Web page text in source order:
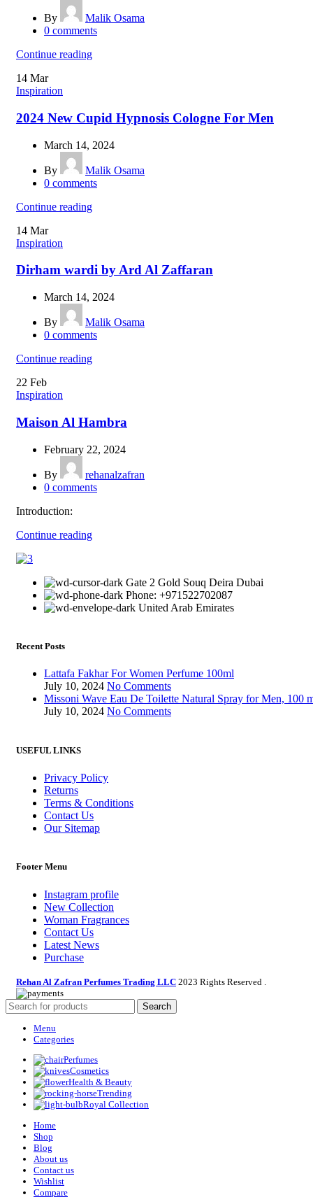
By
Malik Osama
0 comments
Continue reading
14 Mar
Inspiration
2024 New Cupid Hypnosis Cologne For Men
March 14, 2024
By
Malik Osama
0 comments
Continue reading
14 Mar
Inspiration
Dirham wardi by Ard Al Zaffaran
March 14, 2024
By
Malik Osama
0 comments
Continue reading
22 Feb
Inspiration
Maison Al Hambra
February 22, 2024
By
rehanalzafran
0 comments
Introduction:
Continue reading
Gate 2 Gold Souq Deira Dubai
Phone: +971522702087
United Arab Emirates
Recent Posts
Lattafa Fakhar For Women Perfume 100ml
July 10, 2024 No Comments
Missoni Wave Eau De Toilette Natural Spray for Men, 100
July 10, 2024 No Comments
USEFUL LINKS
Privacy Policy
Returns
Terms & Conditions
Contact Us
Our Sitemap
Footer Menu
Instagram profile
New Collection
Woman Fragrances
Contact Us
Latest News
Purchase
Rehan Al Zafran Perfumes Trading LLC 2023 Rights Reserved
Search
Menu
Categories
Perfumes
Cosmetics
Health & Beauty
Trending
Royal Collection
Home
Shop
Blog
About us
Contact us
Wishlist
Compare